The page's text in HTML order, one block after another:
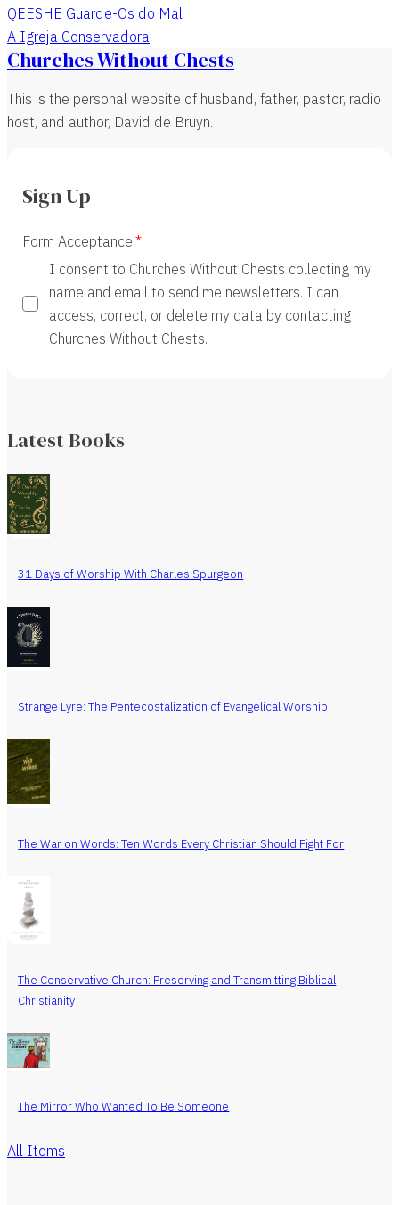
QEESHE Guarde-Os do Mal
A Igreja Conservadora
Churches Without Chests
This is the personal website of husband, father, pastor, radio
host, and author, David de Bruyn.
Sign Up
Form Acceptance
I consent to Churches Without Chests collecting my
name and email to send me newsletters. I can
access, correct, or delete my data by contacting
Churches Without Chests.
Latest Books
31 Days of Worship With Charles Spurgeon
Strange Lyre: The Pentecostalization of Evangelical Worship
The War on Words: Ten Words Every Christian Should Fight For
The Conservative Church: Preserving and Transmitting Biblical
Christianity
The Mirror Who Wanted To Be Someone
All Items